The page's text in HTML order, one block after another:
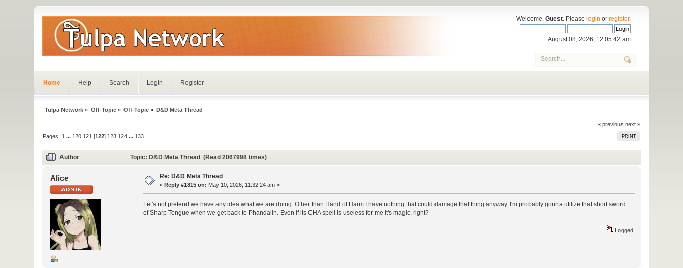
Welcome,Guest . Pleaselogin orregister.
August 08, 2026, 12:05:42 am
Home Help Search Login Register
Tulpa Network » Off-Topic» Off-Topic » D&D Meta Thread
« previous next »
PRINT
Pages: 1 ... 120 121 [122] 123 124 ... 133
Author Topic: D&D Meta Thread (Read 2067998 times)
Alice Re: D&D Meta Thread
«Reply #1815 on: May 10, 2026, 11:32:24 am »
Let's not pretend we have any idea what we are doing. Other than Hand of Harm I have nothing that could damage that thing anyway. I'm probably gonna utilize that short sword
of Sharp Tongue when we get back to Phandalin. Even if its CHA spell is useless for me it's magic, right?
Logged